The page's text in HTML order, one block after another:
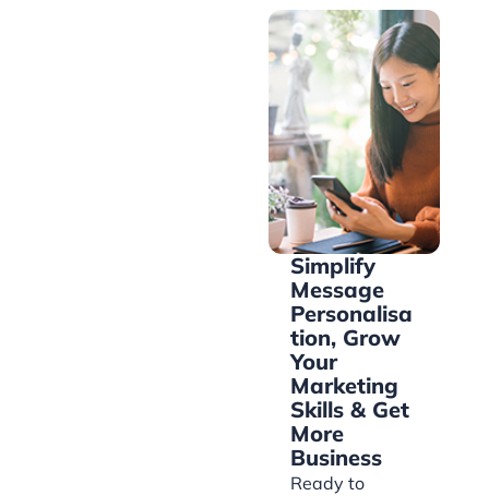
Simplify
Message
Personalisa
tion, Grow
Your
Marketing
Skills & Get
More
Business
Ready to